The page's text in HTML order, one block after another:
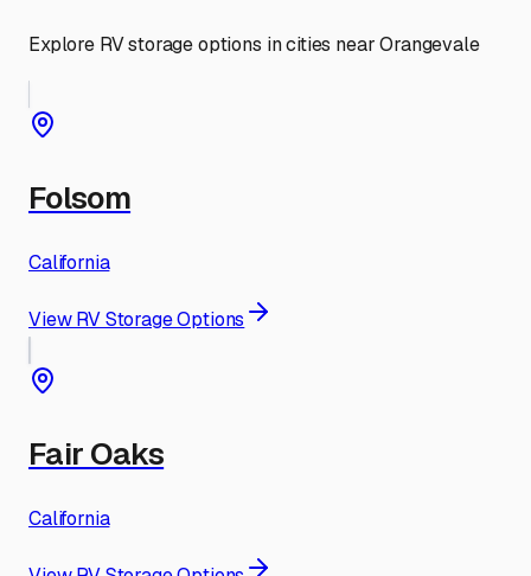
Explore RV storage options in cities nearOrangevale
Folsom
California
View RV Storage Options
Fair Oaks
California